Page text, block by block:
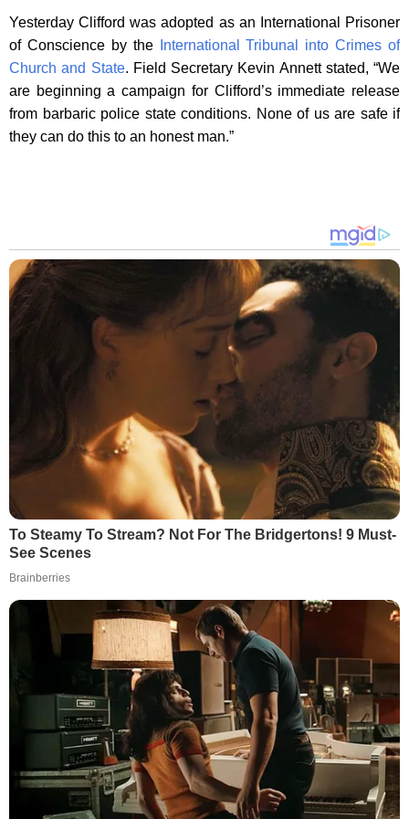
Yesterday Clifford was adopted as an International Prisoner
of Conscience by the
International Tribunal into Crimes of
Church and State. Field Secretary Kevin Annett stated, “We
are beginning a campaign for Clifford’s immediate release
from barbaric police state conditions. None of us are safe if
they can do this to an honest man.”
To Steamy To Stream? Not For The Bridgertons! 9 Must-
See Scenes
Brainberries